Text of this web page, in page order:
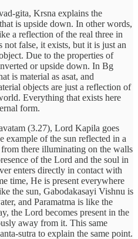
gita, Krsna explains the
is upside down. In other words,
a reflection of the real three in
false, it exists, but it is just an
Due to the properties of
or upside down. In Bg
is material as asat, and
objects are just a reflection of
Everything that exists here
form.
(3.27), Lord Kapila goes
example of the sun reflected in a
there illuminating on the walls
of the Lord and the soul in
enters directly in contact with
time, He is present everywhere
the sun, Gabodakasayi Vishnu is
and Paramatma is like the
the Lord becomes present in the
away from it. This same
sutra to explain the same point.